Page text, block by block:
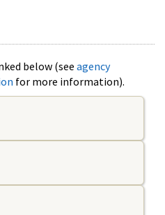
below (see agency
for more information).